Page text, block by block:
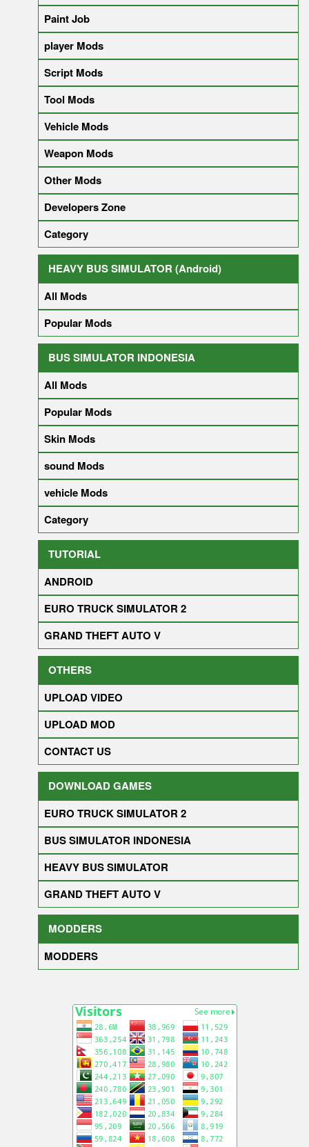
Paint Job
player Mods
Script Mods
Tool Mods
Vehicle Mods
Weapon Mods
Other Mods
Developers Zone
Category
HEAVY BUS SIMULATOR (Android)
All Mods
Popular Mods
BUS SIMULATOR INDONESIA
All Mods
Popular Mods
Skin Mods
sound Mods
vehicle Mods
Category
TUTORIAL
ANDROID
EURO TRUCK SIMULATOR 2
GRAND THEFT AUTO V
OTHERS
UPLOAD VIDEO
UPLOAD MOD
CONTACT US
DOWNLOAD GAMES
EURO TRUCK SIMULATOR 2
BUS SIMULATOR INDONESIA
HEAVY BUS SIMULATOR
GRAND THEFT AUTO V
MODDERS
MODDERS